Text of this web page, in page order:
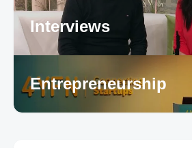
Interviews
Entrepreneurship